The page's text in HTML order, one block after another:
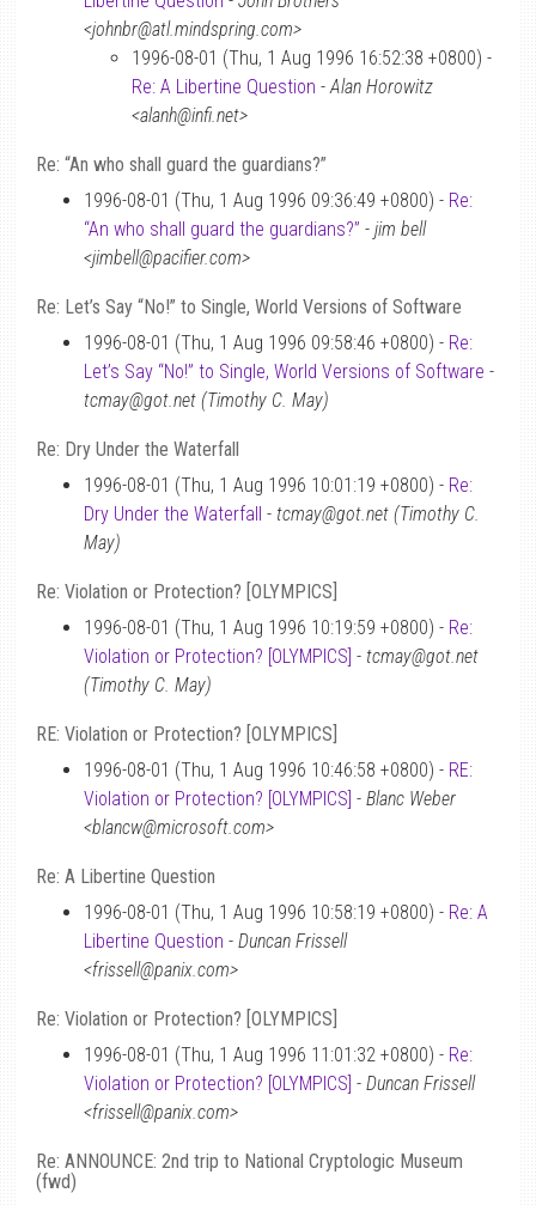
<johnbr@atl.mindspring.com>
1996-08-01 (Thu, 1 Aug 1996 16:52:38 +0800) -
Re: A Libertine Question -Alan Horowitz
<alanh@infi.net>
Re: “An who shall guard the guardians?”
1996-08-01 (Thu, 1 Aug 1996 09:36:49 +0800) - Re:
“An who shall guard the guardians?” - jim bell
<jimbell@pacifier.com>
Re: Let’s Say “No!” to Single, World Versions of Software
1996-08-01 (Thu, 1 Aug 1996 09:58:46 +0800) - Re:
Let’s Say “No!” to Single, World Versions of Software -
tcmay@got.net (Timothy C. May)
Re: Dry Under the Waterfall
1996-08-01 (Thu, 1 Aug 1996 10:01:19 +0800) - Re:
Dry Under the Waterfall - tcmay@got.net (Timothy C.
May)
Re: Violation or Protection? [OLYMPICS]
1996-08-01 (Thu, 1 Aug 1996 10:19:59 +0800) - Re:
Violation or Protection? [OLYMPICS] - tcmay@got.net
(Timothy C. May)
RE: Violation or Protection? [OLYMPICS]
1996-08-01 (Thu, 1 Aug 1996 10:46:58 +0800) - RE:
Violation or Protection? [OLYMPICS] - Blanc Weber
<blancw@microsoft.com>
Re: A Libertine Question
1996-08-01 (Thu, 1 Aug 1996 10:58:19 +0800) - Re: A
Libertine Question - Duncan Frissell
<frissell@panix.com>
Re: Violation or Protection? [OLYMPICS]
1996-08-01 (Thu, 1 Aug 1996 11:01:32 +0800) - Re:
Violation or Protection? [OLYMPICS] - Duncan Frissell
<frissell@panix.com>
Re: ANNOUNCE: 2nd trip to National Cryptologic Museum
(fwd)